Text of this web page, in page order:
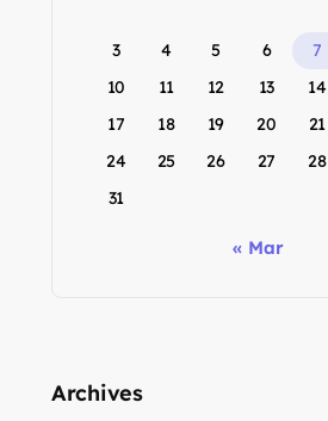
3
4 5 6 7
10
11 12 13 14
17
18 19 20 21
24
25 26 27 28
31
« Mar
Archives